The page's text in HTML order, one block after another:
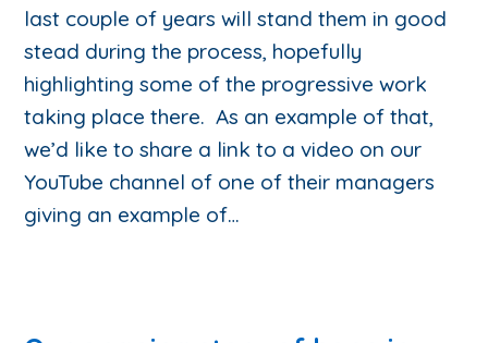
last couple of years will stand them in good
stead during the process, hopefully
highlighting some of the progressive work
taking place there. As an example of that,
we’d like to share a link to a video on our
YouTube channel of one of their managers
giving an example of…